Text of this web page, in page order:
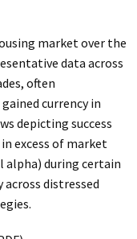
market over the
data across
often
currency in
depicting success
excess of market
alpha) during certain
distressed